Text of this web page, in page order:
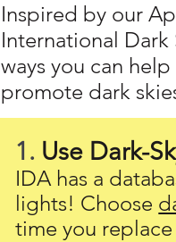
Inspired by our
International Dark
ways you can
promote dark
1. Use Dark-
IDA has a
lights! Choose
time you